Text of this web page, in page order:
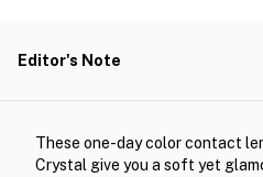
Editor's Note
These one-day color contact
Crystal give you a soft yet